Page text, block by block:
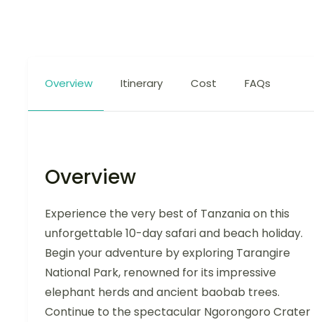
Overview Itinerary Cost FAQs
Overview
Experience the very best of Tanzania on this
unforgettable 10-day safari and beach holiday.
Begin your adventure by exploring Tarangire
National Park, renowned for its impressive
elephant herds and ancient baobab trees.
Continue to the spectacular Ngorongoro Crater